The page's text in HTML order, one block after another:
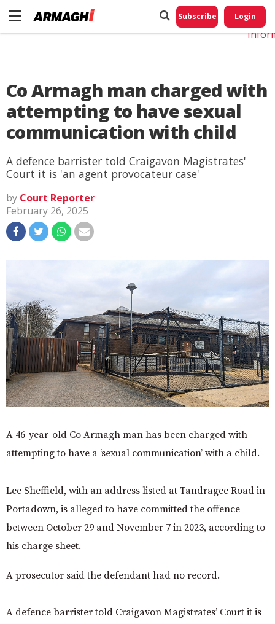
Subscribe Login
Co Armagh man charged with
attempting to have sexual
communication with child
A defence barrister told Craigavon Magistrates'
Court it is 'an agent provocateur case'
by Court Reporter
February 26, 2025
A 46-year-old Co Armagh man has been charged with
attempting to have a ‘sexual communication’ with a child.
Lee Sheffield, with an address listed at Tandragee Road in
Portadown, is alleged to have committed the offence
between October 29 and November 7 in 2023, according to
his charge sheet.
A prosecutor said the defendant had no record.
A defence barrister told Craigavon Magistrates’ Court it is
Do
My